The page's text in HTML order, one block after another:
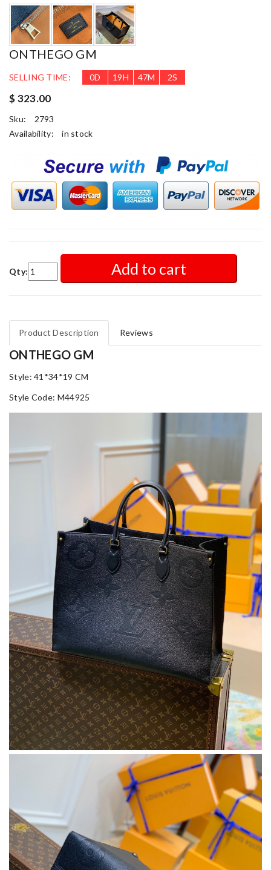
ONTHEGO GM
SELLING TIME: 0D 19H 47M 1S
$ 323.00
Sku:
2793
Availability:
in stock
Qty: Add to cart
Product Description Reviews
ONTHEGO GM
Style: 41*34*19 CM
Style Code: M44925